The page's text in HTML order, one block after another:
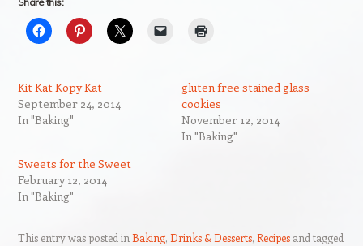
Kit Kat Kopy Kat
September 24, 2014
In "Baking"
gluten free stained glass
cookies
November 12, 2014
In "Baking"
Sweets for the Sweet
February 12, 2014
In "Baking"
This entry was posted in Baking, Drinks & Desserts, Recipesand tagged